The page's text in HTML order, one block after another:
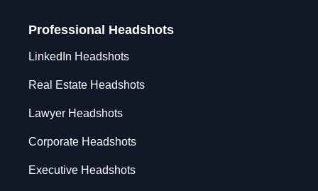
Professional Headshots
LinkedIn Headshots
Real Estate Headshots
Lawyer Headshots
Corporate Headshots
Executive Headshots